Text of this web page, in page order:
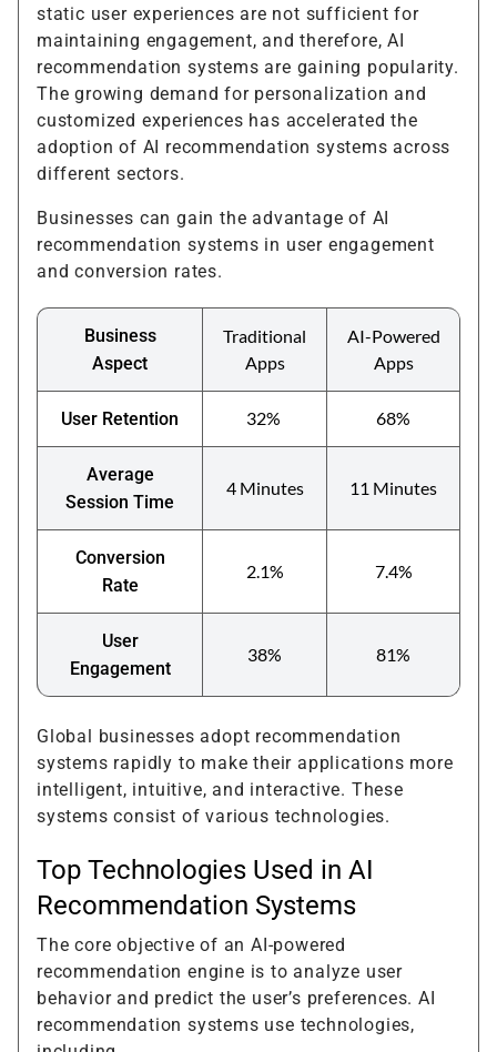
static user experiences are not sufficient for
maintaining engagement, and therefore, AI
recommendation systems are gaining popularity.
The growing demand for personalization and
customized experiences has accelerated the
adoption of AI recommendation systems across
different sectors.
Businesses can gain the advantage of AI
recommendation systems in user engagement
and conversion rates.
Business
Aspect
Traditional
Apps
AI-Powered
Apps
User Retention 32% 68%
Average
Session Time
4 Minutes 11 Minutes
Conversion
Rate
2.1% 7.4%
User
Engagement
38% 81%
Global businesses adopt recommendation
systems rapidly to make their applications more
intelligent, intuitive, and interactive. These
systems consist of various technologies.
Top Technologies Used in AI
Recommendation Systems
The core objective of an AI-powered
recommendation engine is to analyze user
behavior and predict the user’s preferences. AI
recommendation systems use technologies,